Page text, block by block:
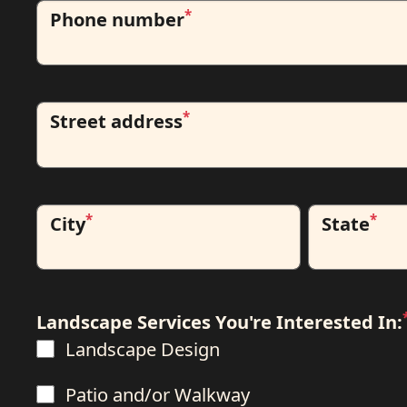
Phone number*
Street address*
City* State*
Landscape Services You're Interested In:
Landscape Design
Patio and/or Walkway